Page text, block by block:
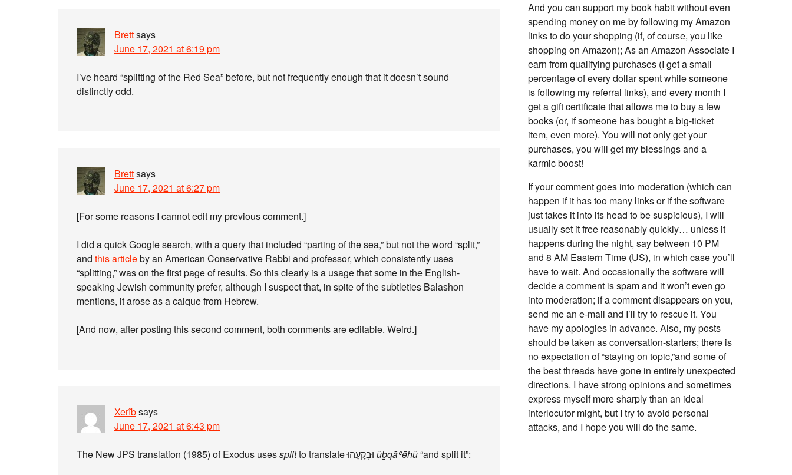
Brettsays
June 17, 2021 at 6:19 pm
I’ve heard “splitting of the Red Sea” before, but not frequently enough that it doesn’t sound
distinctly odd.
Brettsays
June 17, 2021 at 6:27 pm
[For some reasons I cannot edit my previous comment.]
I did a quick Google search, with a query that included “parting of the sea,” but not the word “split,”
and this articleby an American Conservative Rabbi and professor, which consistently uses
“splitting,” was on the first page of results. So this clearly is a usage that some in the English-
speaking Jewish community prefer, although I suspect that, in spite of the subtleties Balashon
mentions, it arose as a calque from Hebrew.
[And now, after posting this second comment, both comments are editable. Weird.]
Xerîbsays
June 17, 2021 at 6:43 pm
The New JPS translation (1985) of Exodus usessplit ûḇqāʿēhû“and split it”:
And you can support my book habit without even
spending money on me by following my Amazon
links to do your shopping (if, of course, you like
shopping on Amazon); As an Amazon Associate I
earn from qualifying purchases (I get a small
percentage of every dollar spent while someone
is following my referral links), and every month I
get a gift certificate that allows me to buy a few
books (or, if someone has bought a big-ticket
item, even more). You will not only get your
purchases, you will get my blessings and a
karmic boost!
If your comment goes into moderation (which can
happen if it has too many links or if the software
just takes it into its head to be suspicious), I will
usually set it free reasonably quickly… unless it
happens during the night, say between 10 PM
and 8 AM Eastern Time (US), in which case you’ll
have to wait. And occasionally the software will
decide a comment is spam and it won’t even go
into moderation; if a comment disappears on you,
send me an e-mail and I’ll try to rescue it. You
have my apologies in advance. Also, my posts
should be taken as conversation-starters; there is
no expectation of “staying on topic,”and some of
the best threads have gone in entirely unexpected
directions. I have strong opinions and sometimes
express myself more sharply than an ideal
interlocutor might, but I try to avoid personal
attacks, and I hope you will do the same.